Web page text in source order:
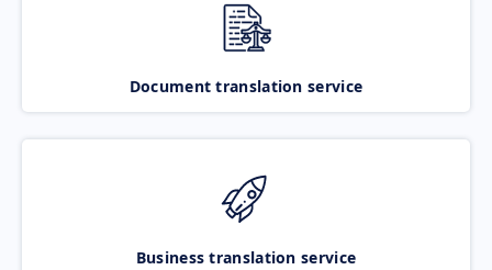
Document translation service
Business translation service